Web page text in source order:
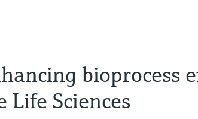
bioprocess
Life Sciences